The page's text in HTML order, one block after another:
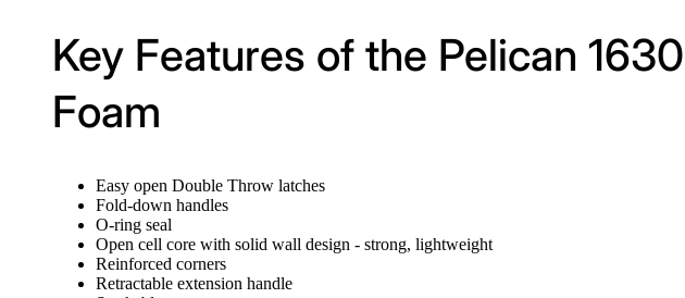
Key Features of the Pelican
Foam
Easy open Double Throw latches
Fold-down handles
O-ring seal
Open cell core with solid wall design - strong, lightweight
Reinforced corners
Retractable extension handle